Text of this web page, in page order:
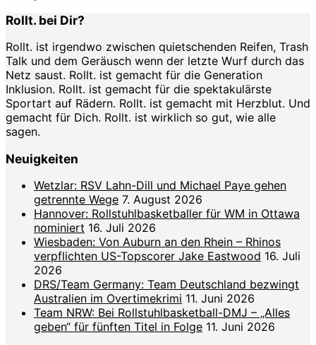
Rollt. bei Dir?
Rollt. ist irgendwo zwischen quietschenden Reifen, Trash
Talk und dem Geräusch wenn der letzte Wurf durch das
Netz saust. Rollt. ist gemacht für die Generation
Inklusion. Rollt. ist gemacht für die spektakulärste
Sportart auf Rädern. Rollt. ist gemacht mit Herzblut. Und
gemacht für Dich. Rollt. ist wirklich so gut, wie alle
sagen.
Neuigkeiten
Wetzlar: RSV Lahn-Dill und Michael Paye gehen
getrennte Wege 7. August 2026
Hannover: Rollstuhlbasketballer für WM in Ottawa
nominiert 16. Juli 2026
Wiesbaden: Von Auburn an den Rhein – Rhinos
verpflichten US-Topscorer Jake Eastwood 16. Juli
2026
DRS/Team Germany: Team Deutschland bezwingt
Australien im Overtimekrimi 11. Juni 2026
Team NRW: Bei Rollstuhlbasketball-DMJ – „Alles
geben“ für fünften Titel in Folge 11. Juni 2026